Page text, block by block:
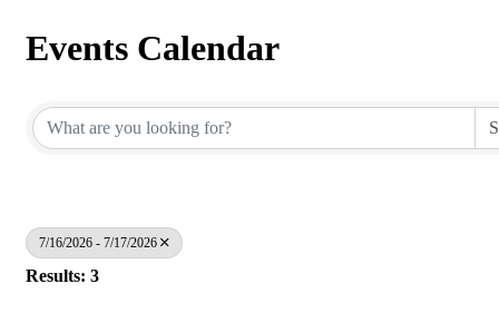
Events Calendar
7/16/2026 - 7/17/2026
Results: 3